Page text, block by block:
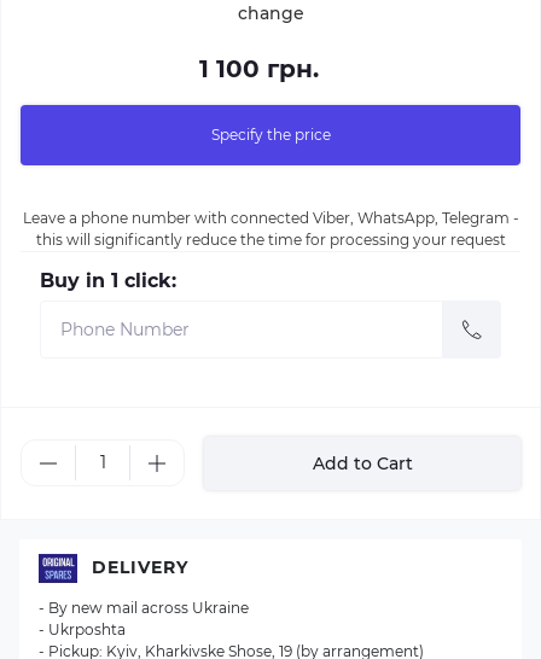
change
1 100 грн.
Specify the price
Leave a phone number with connected Viber, WhatsApp, Telegram -
this will significantly reduce the time for processing your request
Buy in 1 click:
Add to Cart
DELIVERY
- By new mail across Ukraine
- Ukrposhta
- Pickup: Kyiv, Kharkivske Shose, 19 (by arrangement)